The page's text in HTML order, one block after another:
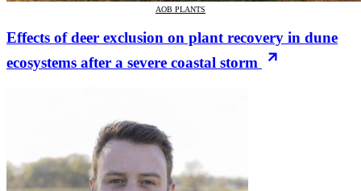
AOB PLANTS
Effects of deer exclusion on plant recovery in dune
ecosystems after a severe coastal storm